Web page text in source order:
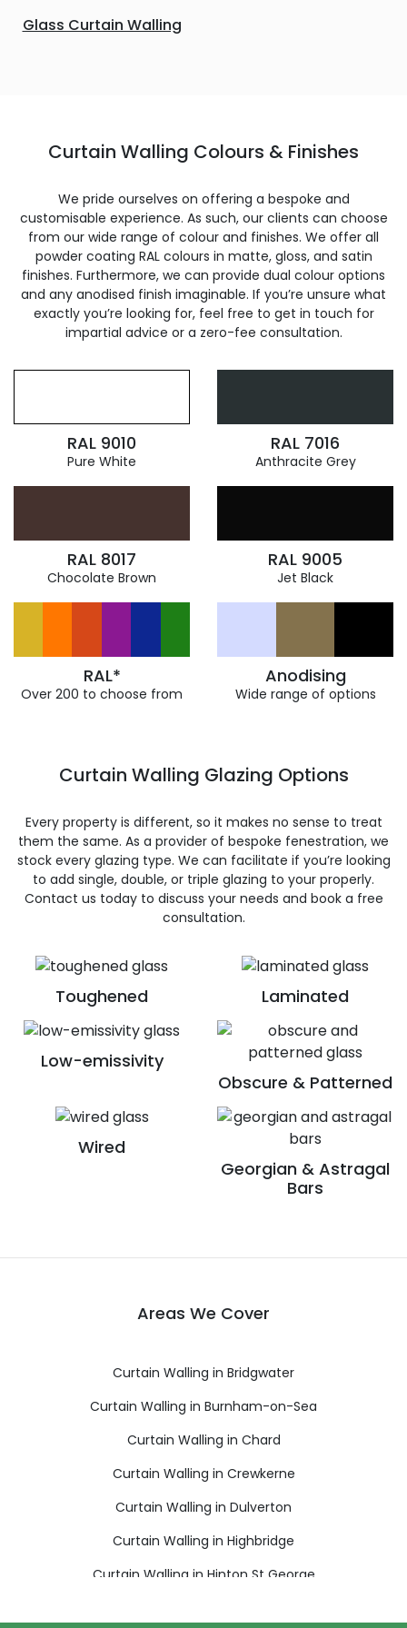
Glass Curtain Walling
Curtain Walling Colours & Finishes
We pride ourselves on offering a bespoke and
customisable experience. As such, our clients can choose
from our wide range of colour and finishes. We offer all
powder coating RAL colours in matte, gloss, and satin
finishes. Furthermore, we can provide dual colour options
and any anodised finish imaginable. If you’re unsure what
exactly you’re looking for, feel free to get in touch for
impartial advice or a zero-fee consultation.
RAL 9010
Pure White
RAL 7016
Anthracite Grey
RAL 8017
Chocolate Brown
RAL 9005
Jet Black
RAL*
Over 200 to choose from
Anodising
Wide range of options
Toughened Laminated
Low-emissivity
Obscure & Patterned
Wired
Georgian & Astragal
Bars
Curtain Walling Glazing Options
Every property is different, so it makes no sense to treat
them the same. As a provider of bespoke fenestration, we
stock every glazing type. We can facilitate if you’re looking
to add single, double, or triple glazing to your properly.
Contact us today to discuss your needs and book a free
consultation.
Areas We Cover
Curtain Walling in Bridgwater
Curtain Walling in Burnham-on-Sea
Curtain Walling in Chard
Curtain Walling in Crewkerne
Curtain Walling in Dulverton
Curtain Walling in Highbridge
Curtain Walling in Hinton St George